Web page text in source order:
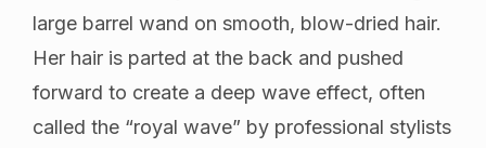
large barrel wand on smooth, blow-dried hair.
Her hair is parted at the back and pushed
forward to create a deep wave effect, often
called the “royal wave” by professional stylists